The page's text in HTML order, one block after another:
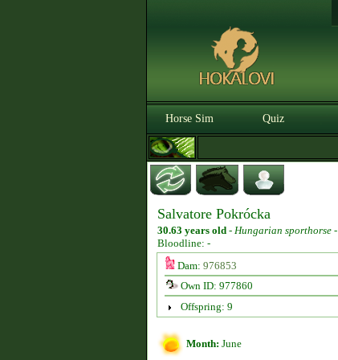
Horse Sim Quiz
Salvatore Pokrócka
30.63 years old - Hungarian sporthorse -
Bloodline: -
Dam: 976853
Own ID: 977860
Offspring: 9
Month: June